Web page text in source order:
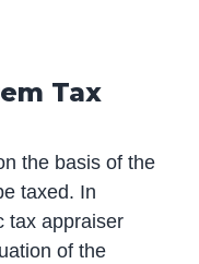
Tax
the basis of the
taxed. In
tax appraiser
of the